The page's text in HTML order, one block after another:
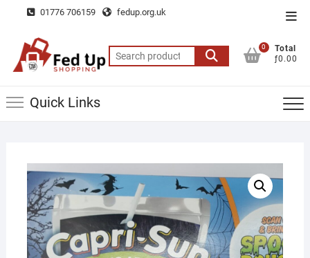
content
01776 706159 fedup.org.uk
Search
for:
0
Total
ƒ0.00
Quick Links